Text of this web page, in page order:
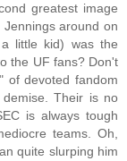
greatest image
around on
little kid) was the
the UF fans? Don't
of devoted fandom
Their is no
is always tough
teams. Oh,
quite slurping him